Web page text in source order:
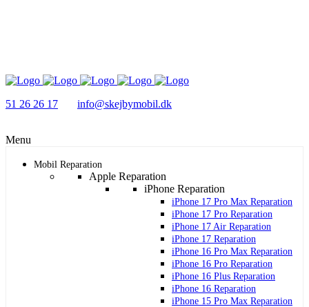
51 26 26 17 info@skejbymobil.dk
Menu
Mobil Reparation
Apple Reparation
iPhone Reparation
iPhone 17 Pro Max Reparation
iPhone 17 Pro Reparation
iPhone 17 Air Reparation
iPhone 17 Reparation
iPhone 16 Pro Max Reparation
iPhone 16 Pro Reparation
iPhone 16 Plus Reparation
iPhone 16 Reparation
iPhone 15 Pro Max Reparation